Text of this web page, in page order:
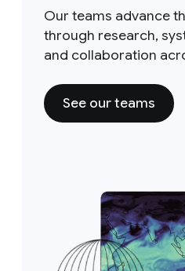
Our teams advance
through research,
and collaboration
See our teams